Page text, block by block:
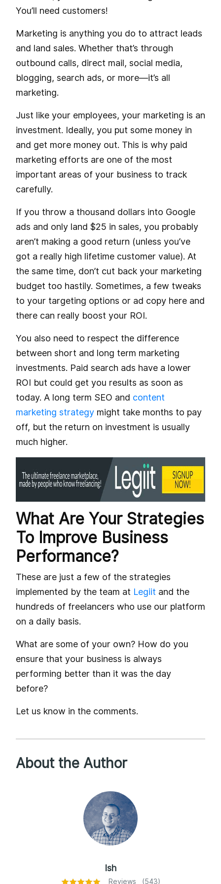
You’ll need customers!
Marketing is anything you do to attract leads
and land sales. Whether that’s through
outbound calls, direct mail, social media,
blogging, search ads, or more—it’s all
marketing.
Just like your employees, your marketing is an
investment. Ideally, you put some money in
and get more money out. This is why paid
marketing efforts are one of the most
important areas of your business to track
carefully.
If you throw a thousand dollars into Google
ads and only land $25 in sales, you probably
aren’t making a good return (unless you’ve
got a really high lifetime customer value). At
the same time, don’t cut back your marketing
budget too hastily. Sometimes, a few tweaks
to your targeting options or ad copy here and
there can really boost your ROI.
You also need to respect the difference
between short and long term marketing
investments. Paid search ads have a lower
ROI but could get you results as soon as
today. A long term SEO and content
marketing strategy might take months to pay
off, but the return on investment is usually
much higher.
What Are Your Strategies
To Improve Business
Performance?
These are just a few of the strategies
implemented by the team at Legiit and the
hundreds of freelancers who use our platform
on a daily basis.
What are some of your own? How do you
ensure that your business is always
performing better than it was the day
before?
Let us know in the comments.
About the Author
Ish
Reviews (543)